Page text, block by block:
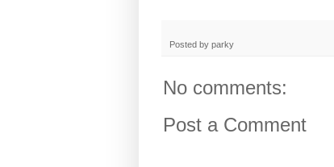
Posted by parky
No comments:
Post a Comment